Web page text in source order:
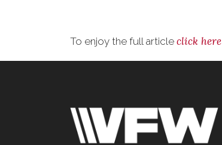
To enjoy the full article click here